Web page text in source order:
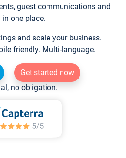
guest communications and
one place.
and scale your business.
friendly. Multi-language.
Get started now
no obligation.